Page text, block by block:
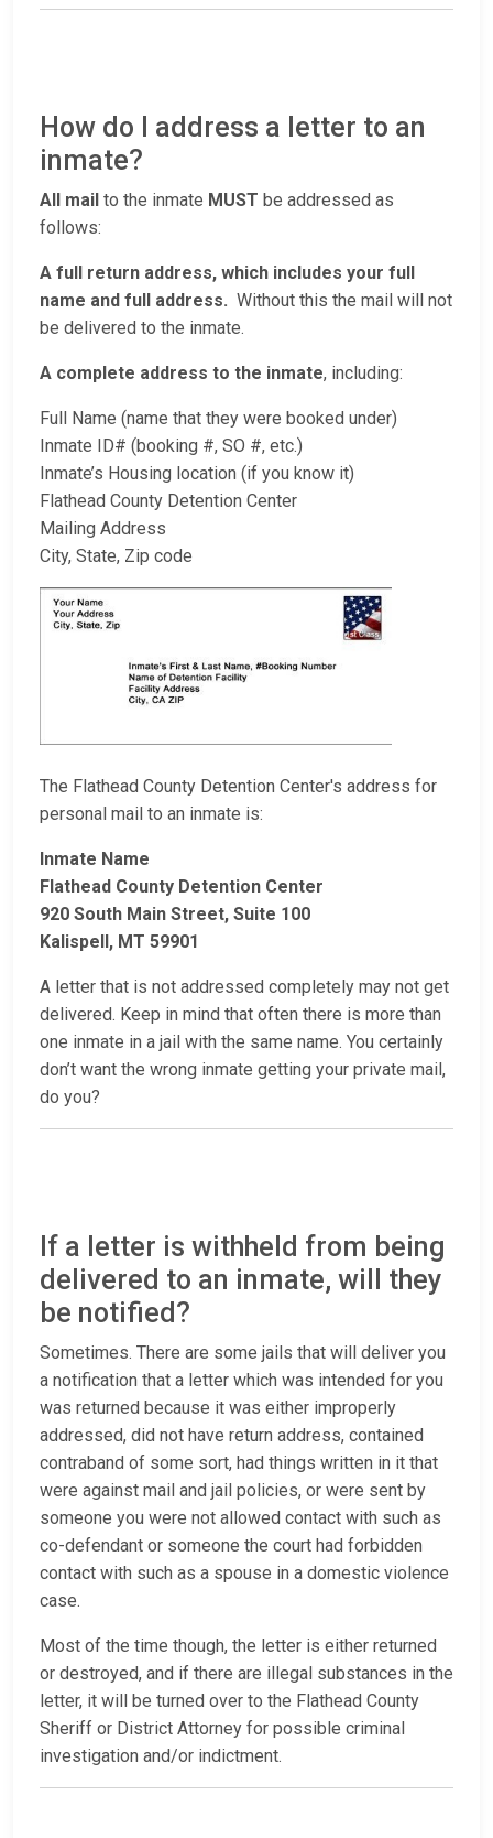
How do I address a letter to an
inmate?
All mail to the inmate MUST be addressed as
follows:
A full return address, which includes your full
name and full address. Without this the mail will not
be delivered to the inmate.
A complete address to the inmate, including:
Full Name (name that they were booked under)
Inmate ID# (booking #, SO #, etc.)
Inmate’s Housing location (if you know it)
Flathead County Detention Center
Mailing Address
City, State, Zip code
The Flathead County Detention Center's address for
personal mail to an inmate is:
Inmate Name
Flathead County Detention Center
920 South Main Street, Suite 100
Kalispell, MT 59901
A letter that is not addressed completely may not get
delivered. Keep in mind that often there is more than
one inmate in a jail with the same name. You certainly
don’t want the wrong inmate getting your private mail,
do you?
If a letter is withheld from being
delivered to an inmate, will they
be notified?
Sometimes. There are some jails that will deliver you
a notification that a letter which was intended for you
was returned because it was either improperly
addressed, did not have return address, contained
contraband of some sort, had things written in it that
were against mail and jail policies, or were sent by
someone you were not allowed contact with such as
co-defendant or someone the court had forbidden
contact with such as a spouse in a domestic violence
case.
Most of the time though, the letter is either returned
or destroyed, and if there are illegal substances in the
letter, it will be turned over to the Flathead County
Sheriff or District Attorney for possible criminal
investigation and/or indictment.